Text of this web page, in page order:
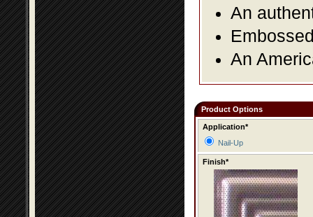
An
An
Product Options
Application*
Nail-Up
Finish*